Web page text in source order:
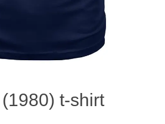
t-shirt